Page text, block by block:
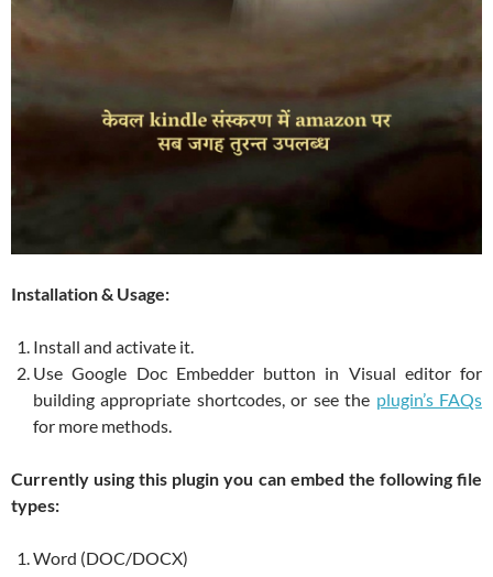
Installation & Usage:
Install and activate it.
Use Google Doc Embedder button in Visual editor for
building appropriate shortcodes, or see the plugin’s FAQs
for more methods.
Currently using this plugin you can embed the following file
types:
Word (DOC/DOCX)